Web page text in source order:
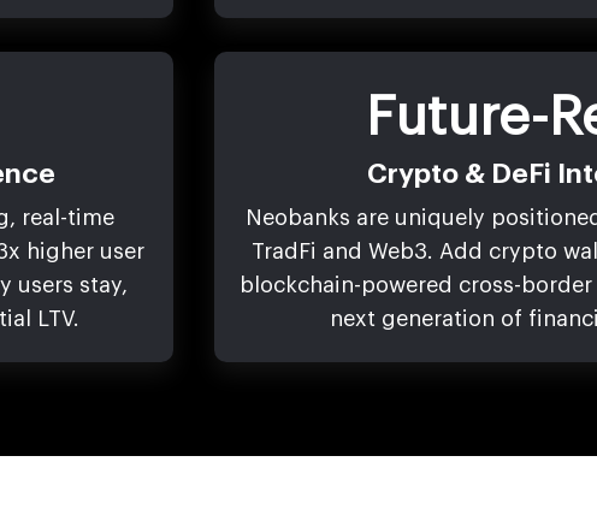
real-time
higher user
users stay,
LTV.
Future-
Crypto & DeFi
Neobanks are uniquely
TradFi and Web3. Add crypto
blockchain-powered cross-
next generation of